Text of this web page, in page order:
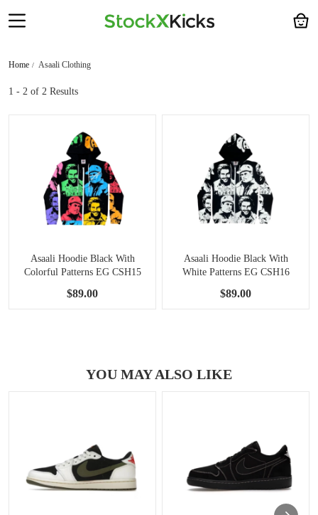
Home Asaali Clothing
1 - 2 of 2 Results
Asaali Hoodie Black With
Colorful Patterns EG CSH15
$89.00
Asaali Hoodie Black With
White Patterns EG CSH16
$89.00
YOU MAY ALSO LIKE